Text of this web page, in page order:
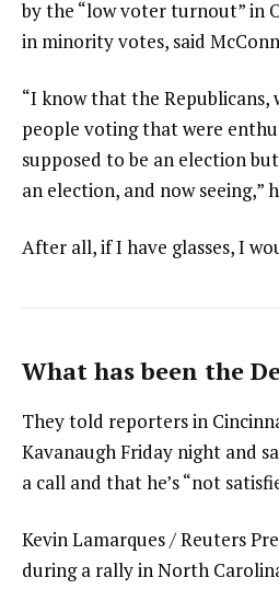
by the “low voter turnout” in
in minority votes, said
“I know that the Republicans,
people voting that were
supposed to be an election
an election, and now seeing,”
After all, if I have glasses, I
What has been the
They told reporters in
Kavanaugh Friday night and
a call and that he’s “not
Kevin Lamarques / Reuters
during a rally in North